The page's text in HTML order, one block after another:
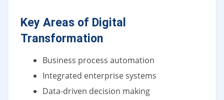
Key Areas of Digital
Transformation
Business process automation
Integrated enterprise systems
Data-driven decision making